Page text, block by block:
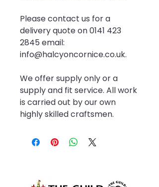
Please contact us for a
delivery quote on 0141 423
2845 email:
info@halcyoncornice.co.uk.
We offer supply only or a
supply and fit service. All work
is carried out by our own
highly skilled craftsmen.